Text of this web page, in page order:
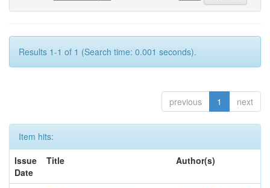
Results 1-1 of 1 (Search time: 0.001 seconds).
previous 1 next
Item hits:
Issue
Date
Title Author(s)